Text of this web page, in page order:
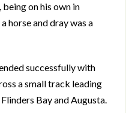
on his own in
horse and dray was a
successfully with
a small track leading
Bay and Augusta.